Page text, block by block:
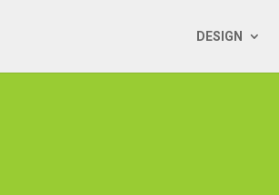
DESIGN